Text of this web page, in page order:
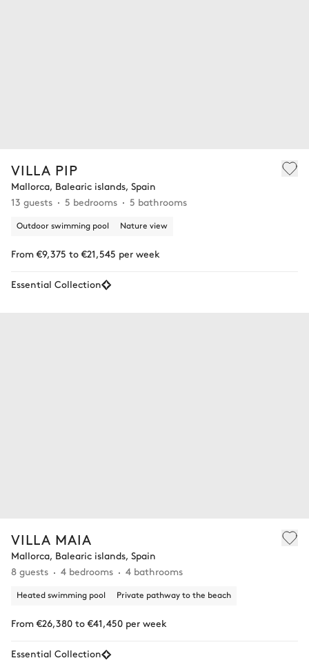
VILLA PIP
Mallorca, Balearic islands, Spain
13 guests
5 bedrooms 5 bathrooms
Outdoor swimming pool Nature view
From €9,375 to €21,545 per week
Essential Collection
VILLA MAIA
Mallorca, Balearic islands, Spain
8 guests
4 bedrooms 4 bathrooms
Heated swimming pool Private pathway to the beach
From €26,380 to €41,450 per week
Essential Collection